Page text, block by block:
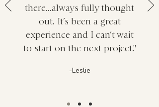
there...always fully thought
out. It’s been a great
experience and I can’t wait
to start on the next project."
-Leslie